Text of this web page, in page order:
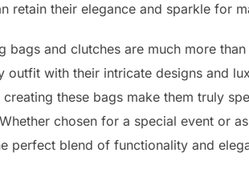
retain their elegance and sparkle for
bags and clutches are much more
outfit with their intricate designs and
these bags make them truly
chosen for a special event or
perfect blend of functionality and